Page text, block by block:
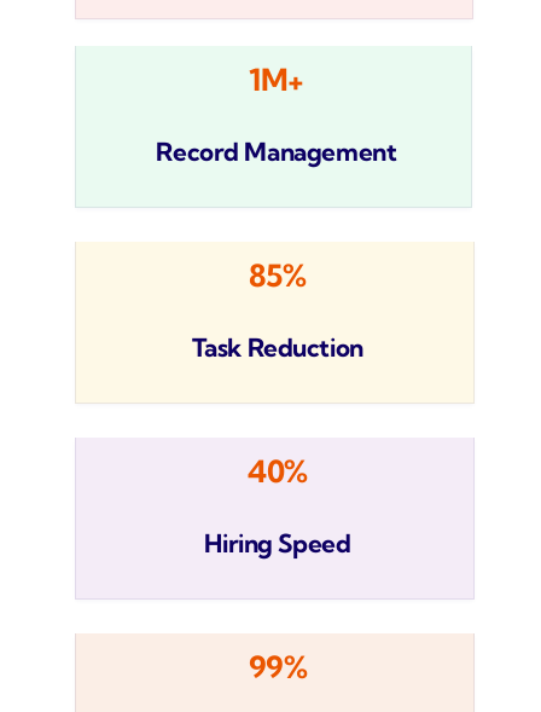
1M+
Record Management
85%
Task Reduction
40%
Hiring Speed
99%